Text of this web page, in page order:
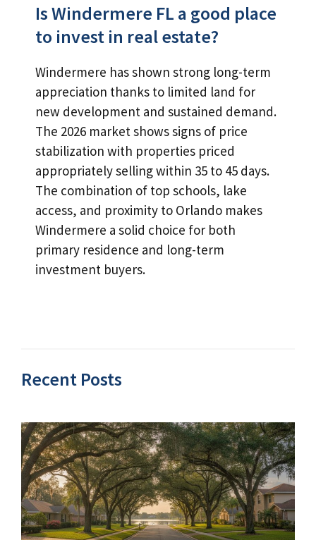
Is Windermere FL a good place
to invest in real estate?
Windermere has shown strong long-term
appreciation thanks to limited land for
new development and sustained demand.
The 2026 market shows signs of price
stabilization with properties priced
appropriately selling within 35 to 45 days.
The combination of top schools, lake
access, and proximity to Orlando makes
Windermere a solid choice for both
primary residence and long-term
investment buyers.
Recent Posts